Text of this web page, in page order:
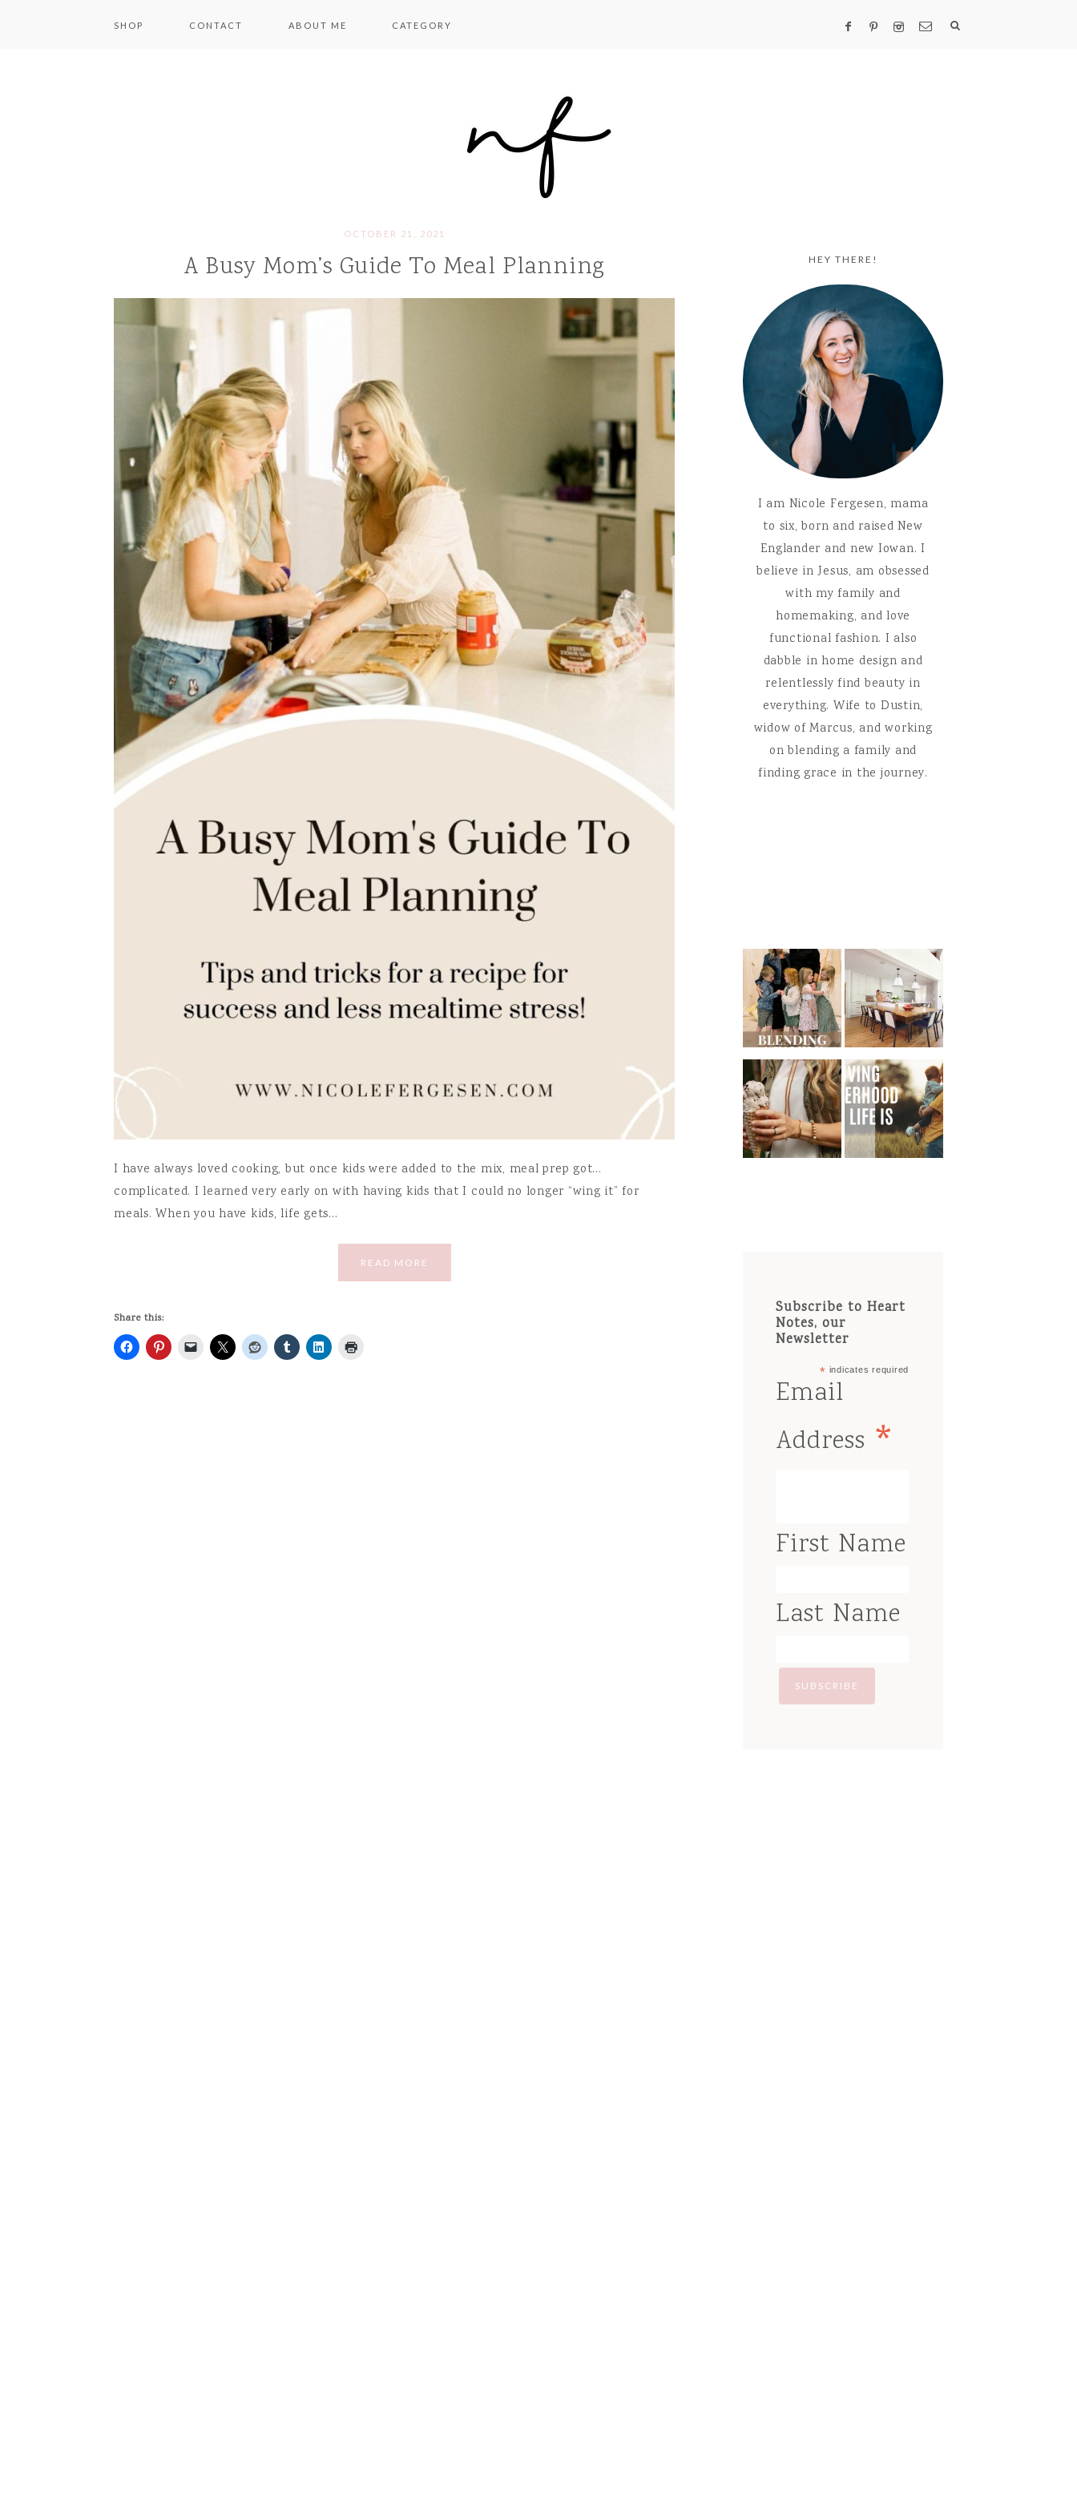
SHOP CONTACT ABOUT ME CATEGORY
OCTOBER 21, 2021
A Busy Mom’s Guide To Meal Planning
I have always loved cooking, but once kids were added to the mix, meal prep got…
complicated. I learned very early on with having kids that I could no longer “wing it” for
meals. When you have kids, life gets…
READ MORE
Share this:
HEY THERE!
I am Nicole Fergesen, mama
to six, born and raised New
Englander and new Iowan. I
believe in Jesus, am obsessed
with my family and
homemaking, and love
functional fashion. I also
dabble in home design and
relentlessly find beauty in
everything. Wife to Dustin,
widow of Marcus, and working
on blending a family and
finding grace in the journey.
Subscribe to Heart
Notes, our
Newsletter
* indicates required
Email
Address *
First Name
Last Name